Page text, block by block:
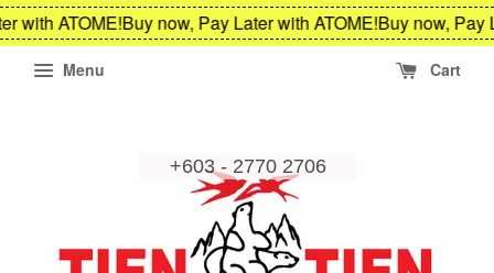
with ATOME!Buy now, Pay Later with ATOME!Buy now, Pay
Menu Cart